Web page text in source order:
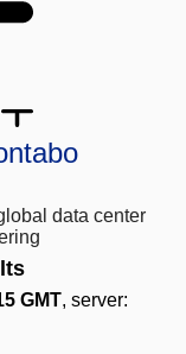
data center
GMT, server: